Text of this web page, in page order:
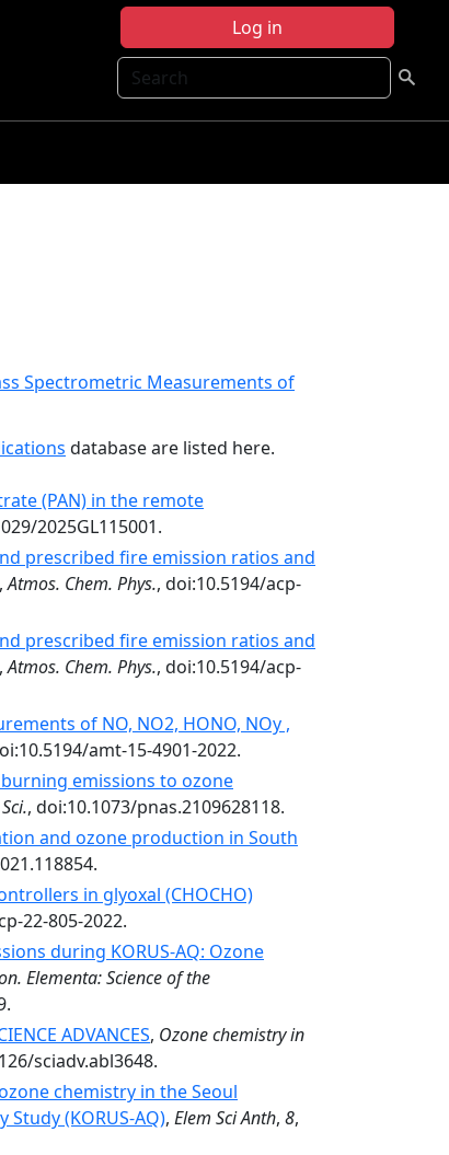
Log in
Search
Spectrometric Measurements of
database are listed here.
(PAN) in the remote
2025GL115001.
prescribed fire emission ratios and
,Atmos. Chem. Phys., doi:10.5194/acp-
prescribed fire emission ratios and
,Atmos. Chem. Phys., doi:10.5194/acp-
of NO, NO2, HONO, NOy ,
amt-15-4901-2022.
emissions to ozone
, doi:10.1073/pnas.2109628118.
and ozone production in South
in glyoxal (CHOCHO)
22-805-2022.
during KORUS-AQ: Ozone
Elementa: Science of the
ADVANCES, Ozone chemistry in
sciadv.abl3648.
chemistry in the Seoul
(KORUS-AQ), Elem Sci Anth, 8,